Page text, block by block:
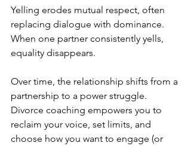
Yelling erodes mutual respect, often
replacing dialogue with dominance.
When one partner consistently yells,
equality disappears.
Over time, the relationship shifts from a
partnership to a power struggle.
Divorce coaching empowers you to
reclaim your voice, set limits, and
choose how you want to engage (or